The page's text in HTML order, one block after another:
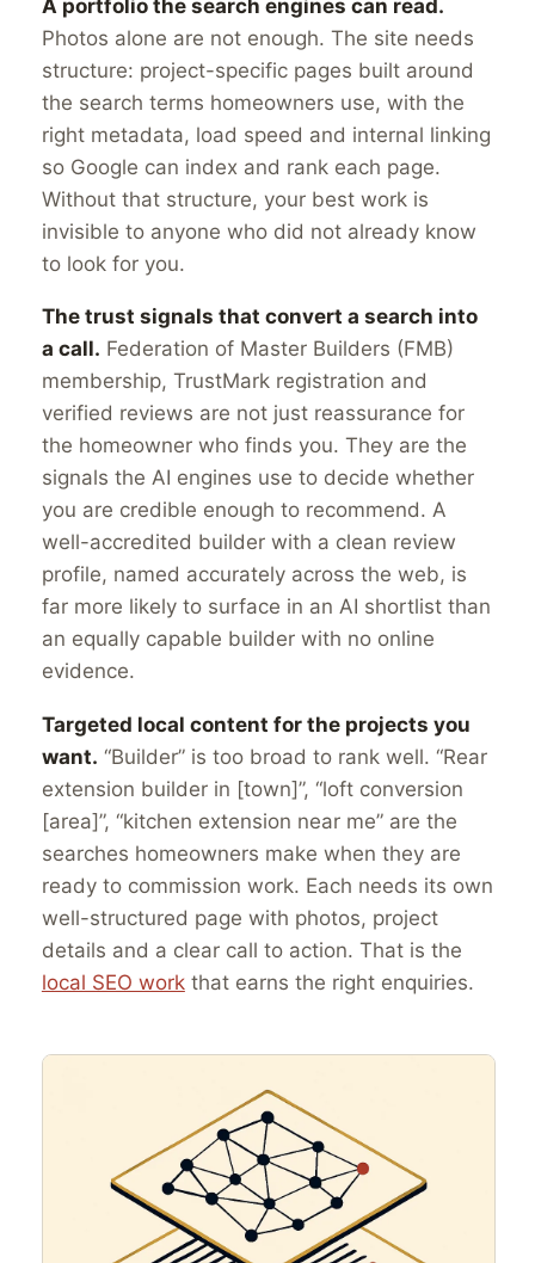
A portfolio the search engines can read.
Photos alone are not enough. The site needs
structure: project-specific pages built around
the search terms homeowners use, with the
right metadata, load speed and internal linking
so Google can index and rank each page.
Without that structure, your best work is
invisible to anyone who did not already know
to look for you.
The trust signals that convert a search into
a call. Federation of Master Builders (FMB)
membership, TrustMark registration and
verified reviews are not just reassurance for
the homeowner who finds you. They are the
signals the AI engines use to decide whether
you are credible enough to recommend. A
well-accredited builder with a clean review
profile, named accurately across the web, is
far more likely to surface in an AI shortlist than
an equally capable builder with no online
evidence.
Targeted local content for the projects you
want. “Builder” is too broad to rank well. “Rear
extension builder in [town]”, “loft conversion
[area]”, “kitchen extension near me” are the
searches homeowners make when they are
ready to commission work. Each needs its own
well-structured page with photos, project
details and a clear call to action. That is the
local SEO workthat earns the right enquiries.